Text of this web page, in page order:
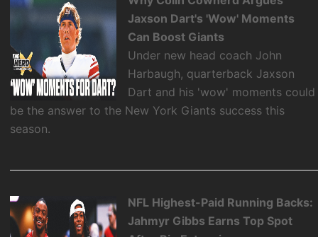
Jaxson Dart's 'Wow' Moments
Can Boost Giants
Under new head coach John
Harbaugh, quarterback Jaxson
Dart and his 'wow' moments could
be the answer to the New York Giants success this
season.
NFL Highest-Paid Running Backs:
Jahmyr Gibbs Earns Top Spot